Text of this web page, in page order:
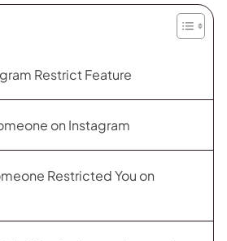
Restrict Feature
on Instagram
Restricted You on